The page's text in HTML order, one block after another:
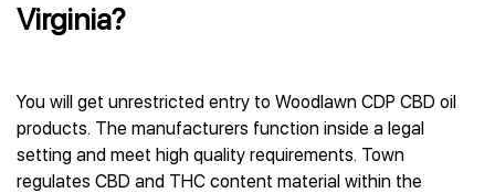
Virginia?
You will get unrestricted entry to Woodlawn CDP CBD oil
products. The manufacturers function inside a legal
setting and meet high quality requirements. Town
regulates CBD and THC content material within the